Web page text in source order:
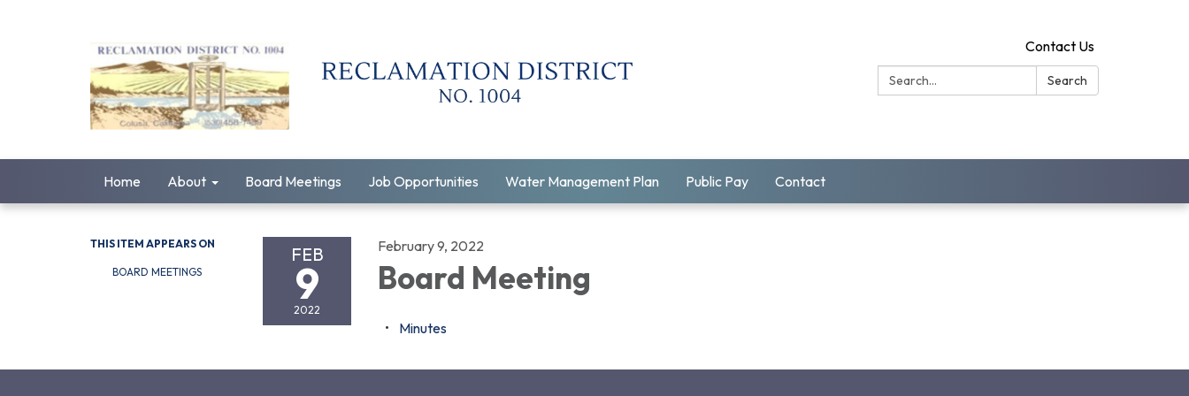
Contact Us
Search:
Search
Home About Board Meetings Job Opportunities Water Management Plan Public Pay Contact
THIS ITEM APPEARS ON
BOARD MEETINGS
FEB
9
2022
February 9, 2022
Board Meeting
Minutes